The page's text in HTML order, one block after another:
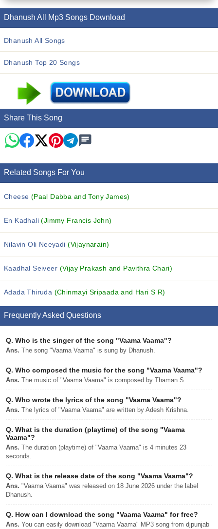
Dhanush All Mp3 Songs Download
Dhanush All Songs
Dhanush Top 20 Songs
Share This Song
Related Songs For You
Cheese (Paal Dabba and Tony James)
En Kadhali(Jimmy Francis John)
Nilavin Oli Neeyadi(Vijaynarain)
Kaadhal Seiveer (Vijay Prakash and Pavithra Chari)
Adada Thiruda (Chinmayi Sripaada and Hari S R)
Frequently Asked Questions
Q. Who is the singer of the song "Vaama Vaama"?
Ans. The song "Vaama Vaama" is sung by Dhanush.
Q. Who composed the music for the song "Vaama Vaama"?
Ans. The music of "Vaama Vaama" is composed by Thaman S.
Q. Who wrote the lyrics of the song "Vaama Vaama"?
Ans. The lyrics of "Vaama Vaama" are written by Adesh Krishna.
Q. What is the duration (playtime) of the song "Vaama
Vaama"?
Ans. The duration (playtime) of "Vaama Vaama" is 4 minutes 23
seconds.
Q. What is the release date of the song "Vaama Vaama"?
Ans. "Vaama Vaama" was released on 18 June 2026 under the label
Dhanush.
Q. How can I download the song "Vaama Vaama" for free?
Ans. You can easily download "Vaama Vaama" MP3 song from djpunjab